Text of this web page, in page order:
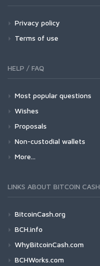
Privacy policy
Terms of use
HELP / FAQ
Most popular questions
Wishes
Proposals
Non-custodial wallets
More...
LINKS ABOUT BITCOIN CASH
BitcoinCash.org
BCH.info
WhyBitcoinCash.com
BCHWorks.com